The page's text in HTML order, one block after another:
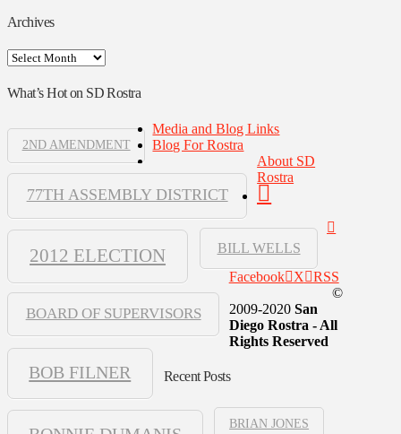
Archives
Archives
What’s Hot on SD Rostra
2ND AMENDMENT
77TH ASSEMBLY DISTRICT
2012 ELECTION BILL WELLS
BOARD OF SUPERVISORS
BOB FILNER
BRIAN JONES
Media and Blog Links
Blog For Rostra
About SD
Rostra
Facebook X
RSS
©
2009-2020 San
Diego Rostra - All
Rights Reserved
Recent Posts